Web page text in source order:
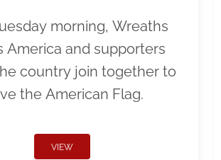
morning, Wreaths
America and supporters
country join together to
the American Flag.
VIEW